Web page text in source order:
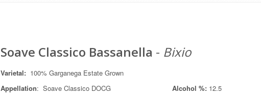
Soave Classico Bassanella - Bixio
Varietal: 100% Garganega Estate Grown
Appellation: Soave Classico DOCG Alcohol %:12.5